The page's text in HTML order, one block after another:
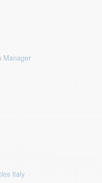
Manager
Italy